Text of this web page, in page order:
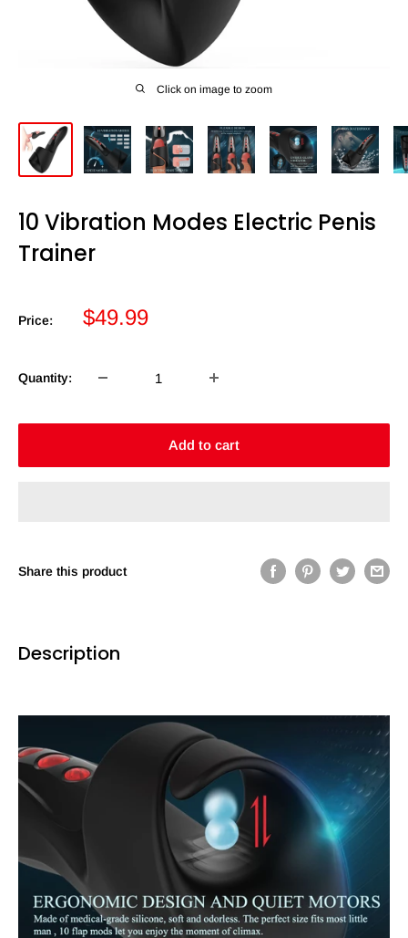
Click on image to zoom
10 Vibration Modes Electric Penis
Trainer
Price:
Sale
$49.99
Quantity:
Add to cart
Share this product
Description